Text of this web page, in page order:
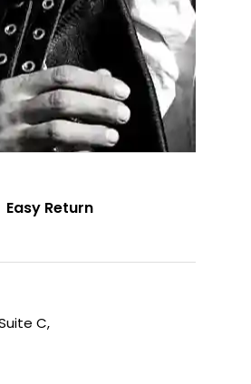
Easy Return
C,